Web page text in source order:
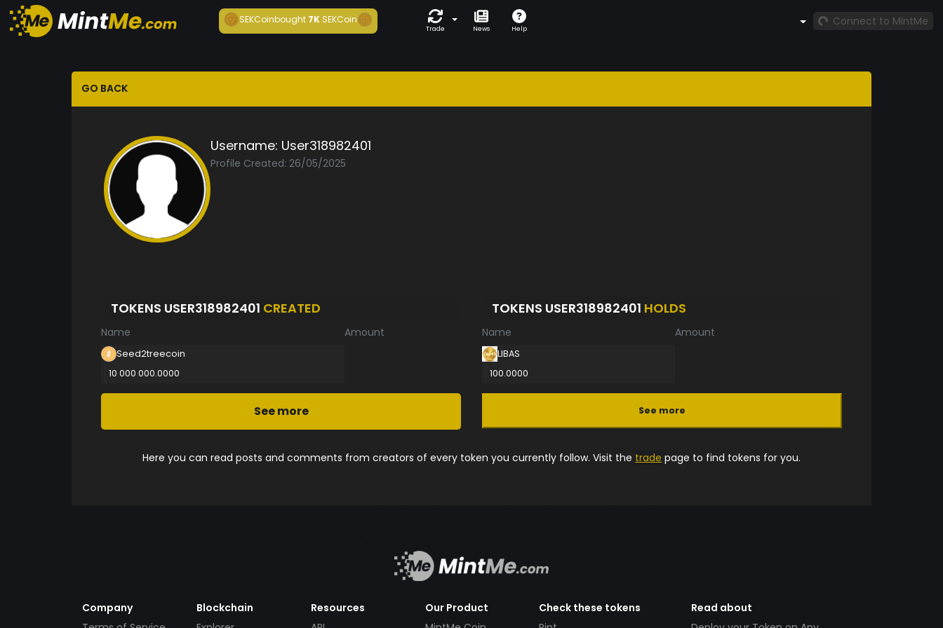
SEKCoinbought7K SEKCoin
Trade News Help
Connect to MintMe
GO BACK
Username: User318982401
Profile Created: 26/05/2025
TOKENS USER318982401 CREATED
Name Amount
Seed2treecoin
10 000 000.0000
See more
TOKENS USER318982401 HOLDS
Name Amount
LIBAS
100.0000
See more
Here you can read posts and comments from creators of every token you currently follow. Visit the trade page to find tokens for you.
Company
Blockchain
Resources
Our Product
Check these tokens
Read about